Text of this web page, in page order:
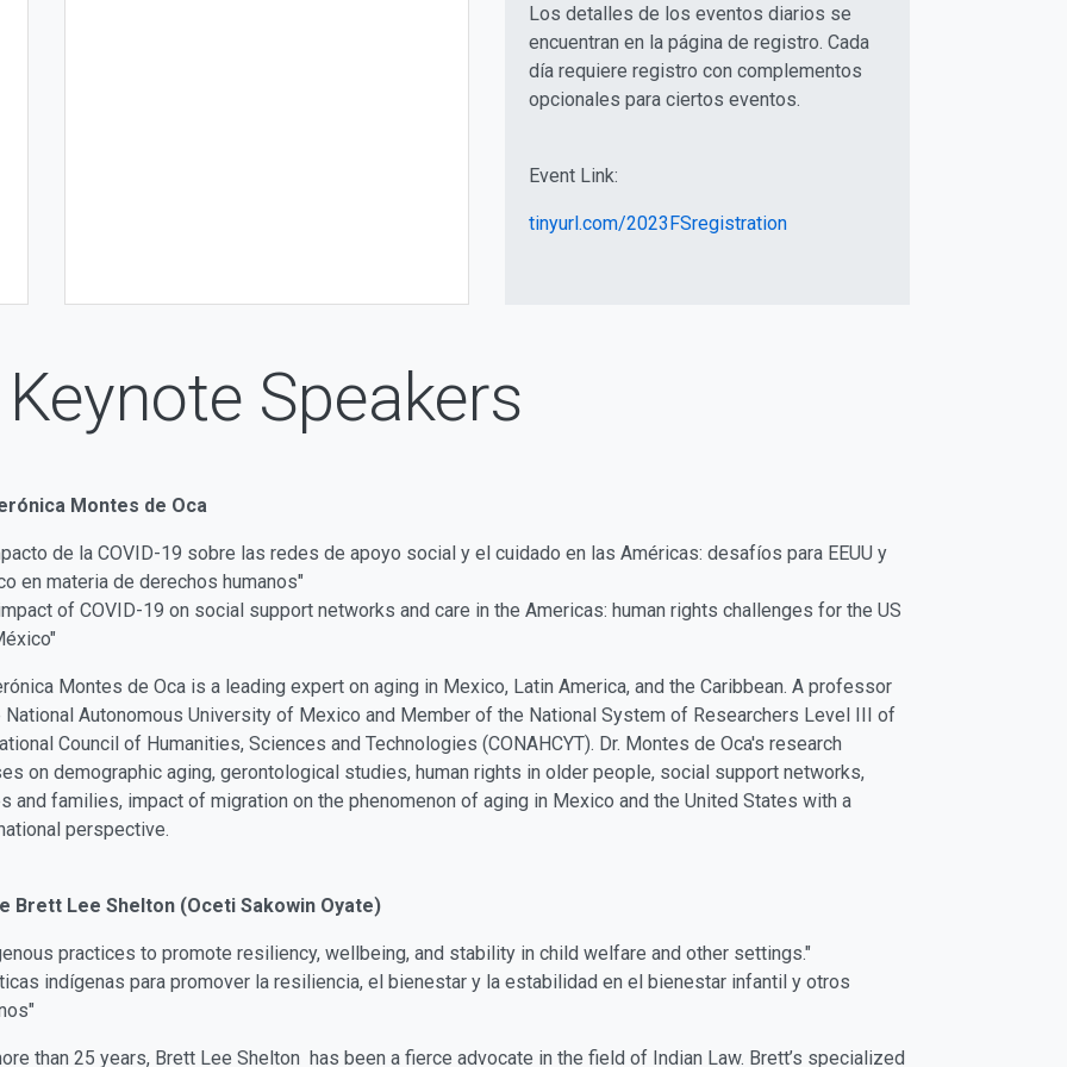
Los detalles de los eventos diarios se
encuentran en la página de registro. Cada
día requiere registro con complementos
opcionales para ciertos eventos.
Event Link:
tinyurl.com/2023FSregistration
Keynote Speakers
Montes de Oca
de la COVID-19 sobre las redes de apoyo social y el cuidado en las Américas: desafíos para EEUU y
en materia de derechos humanos"
of COVID-19 on social support networks and care in the Americas: human rights challenges for the US
Montes de Oca is a leading expert on aging in Mexico, Latin America, and the Caribbean. A professor
National Autonomous University of Mexico and Member of the National System of Researchers Level III of
Council of Humanities, Sciences and Technologies (CONAHCYT). Dr. Montes de Oca's research
on demographic aging, gerontological studies, human rights in older people, social support networks,
and families, impact of migration on the phenomenon of aging in Mexico and the United States with a
perspective.
Brett Lee Shelton (Oceti Sakowin Oyate)
practices to promote resiliency, wellbeing, and stability in child welfare and other settings."
indígenas para promover la resiliencia, el bienestar y la estabilidad en el bienestar infantil y otros
than 25 years, Brett Lee Shelton has been a fierce advocate in the field of Indian Law. Brett’s specialized